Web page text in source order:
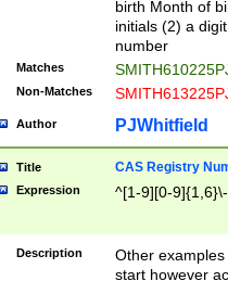
birth Month of
initials (2) a
number
Matches
Non-Matches
Author PJWhitfield
Title CAS Registry
Expression ^[1-9][0-
Description
Other
start however